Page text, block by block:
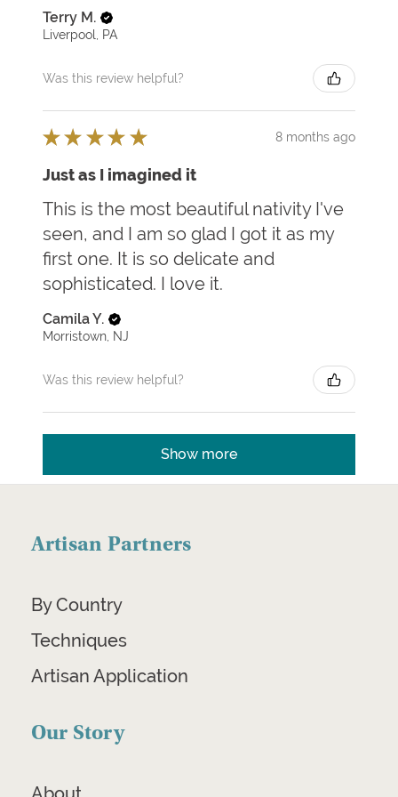
Terry M.
Liverpool, PA
Was this review helpful?
★ ★ ★ ★ ★ 8 months ago
Just as I imagined it
This is the most beautiful nativity I've
seen, and I am so glad I got it as my
first one. It is so delicate and
sophisticated. I love it.
Camila Y.
Morristown, NJ
Was this review helpful?
Show more
Artisan Partners
By Country
Techniques
Artisan Application
Our Story